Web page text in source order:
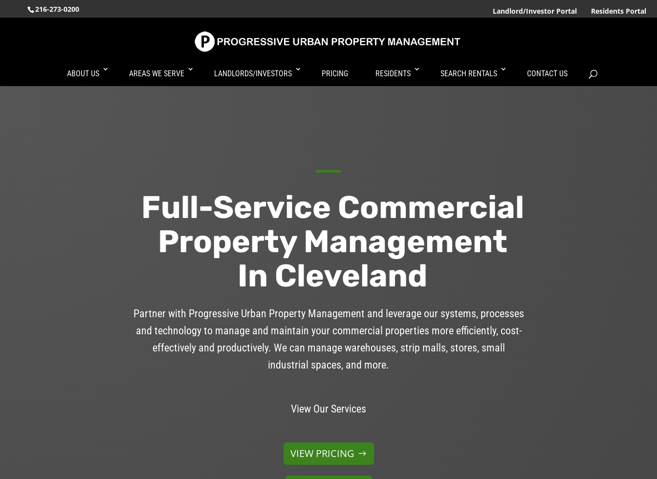
216-273-0200 Landlord/Investor Portal Residents Portal
ABOUT US AREAS WE SERVE LANDLORDS/INVESTORS PRICING RESIDENTS SEARCH RENTALS CONTACT US
Full-Service Commercial
Property Management
In Cleveland
Partner with Progressive Urban Property Management and leverage our systems, processes
and technology to manage and maintain your commercial properties more efficiently, cost-
effectively and productively. We can manage warehouses, strip malls, stores, small
industrial spaces, and more.
View Our Services
VIEW PRICING